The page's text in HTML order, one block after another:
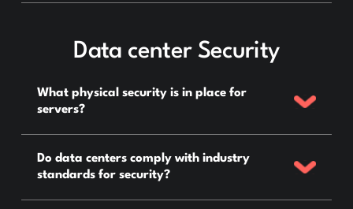
Data center Security
What physical security is in place for
servers?
Do data centers comply with industry
standards for security?